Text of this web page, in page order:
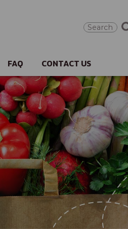
Search
FAQ CONTACT US